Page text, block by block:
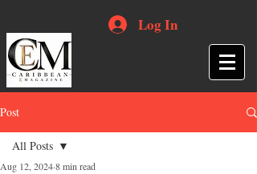
Log In
Post
All Posts
Aug 12, 20248 min read